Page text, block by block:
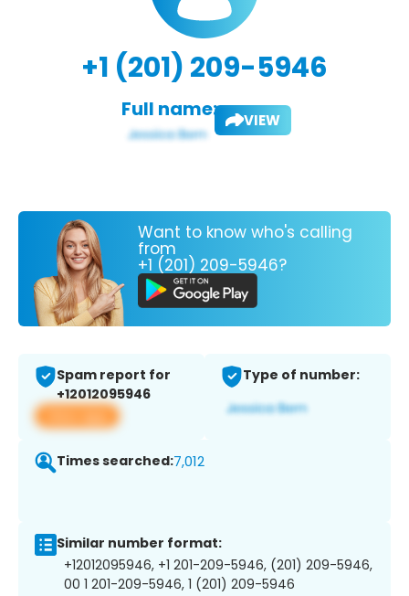
+1 (201) 209-5946
Full name: VIEW
Want to know who's calling
from
+1 (201) 209-5946?
Spam report for
+12012095946
View app
Type of number:
Times searched:7,012
Similar number format:
+12012095946, +1 201-209-5946, (201) 209-5946,
00 1 201-209-5946, 1 (201) 209-5946